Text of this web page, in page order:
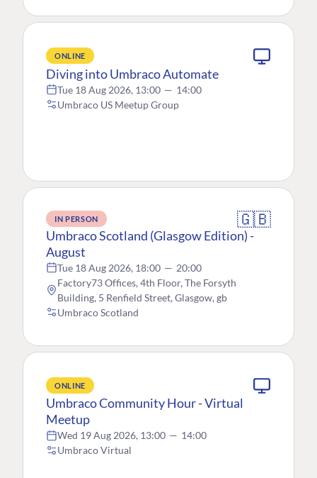
ONLINE
Diving into Umbraco Automate
Tue 18 Aug 2026, 13:00 — 14:00
Umbraco US Meetup Group
IN PERSON 🇬🇧
Umbraco Scotland (Glasgow Edition) -
August
Tue 18 Aug 2026, 18:00 — 20:00
Factory73 Offices, 4th Floor, The Forsyth
Building, 5 Renfield Street, Glasgow, gb
Umbraco Scotland
ONLINE
Umbraco Community Hour - Virtual
Meetup
Wed 19 Aug 2026, 13:00 — 14:00
Umbraco Virtual